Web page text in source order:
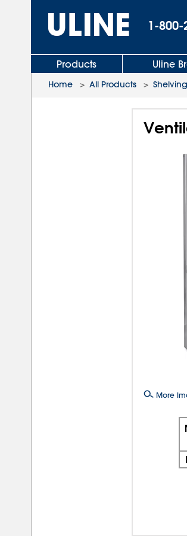
1-800-
Products Uline
Home > All Products >
More